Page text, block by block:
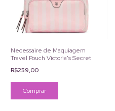
Necessaire de Maquiagem
Travel Pouch Victoria's Secret
R$259,00